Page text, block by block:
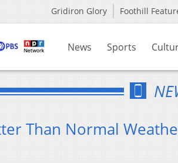
Gridiron Glory Foothill
News Sports
Than Normal